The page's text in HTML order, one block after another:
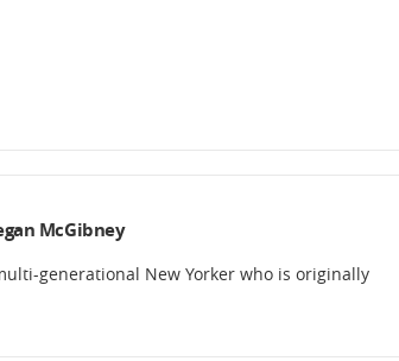
McGibney
generational New Yorker who is originally